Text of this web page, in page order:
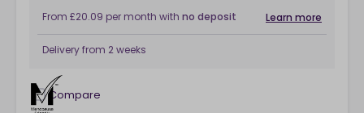
From £20.09 per month with no deposit Learn more
Delivery from 2 weeks
checkbox
Compare